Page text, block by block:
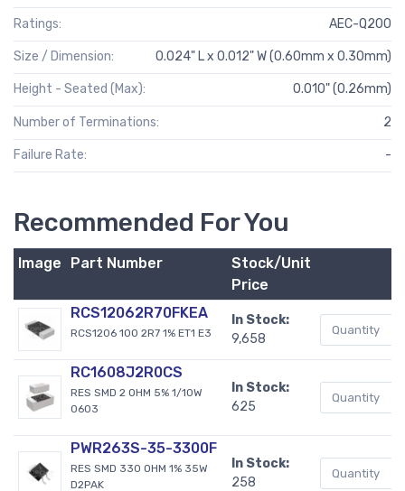
Ratings: AEC-Q200
Size / Dimension: 0.024" L x 0.012" W (0.60mm x 0.30mm)
Height - Seated (Max): 0.010" (0.26mm)
Number of Terminations: 2
Failure Rate: -
Recommended For You
Image Part Number
Stock/Unit
Price
RCS12062R70FKEA
RCS1206 100 2R7 1% ET1 E3
In Stock:
9,658
RC1608J2R0CS
RES SMD 2 OHM 5% 1/10W
0603
In Stock:
625
PWR263S-35-3300F
RES SMD 330 OHM 1% 35W
D2PAK
In Stock:
258